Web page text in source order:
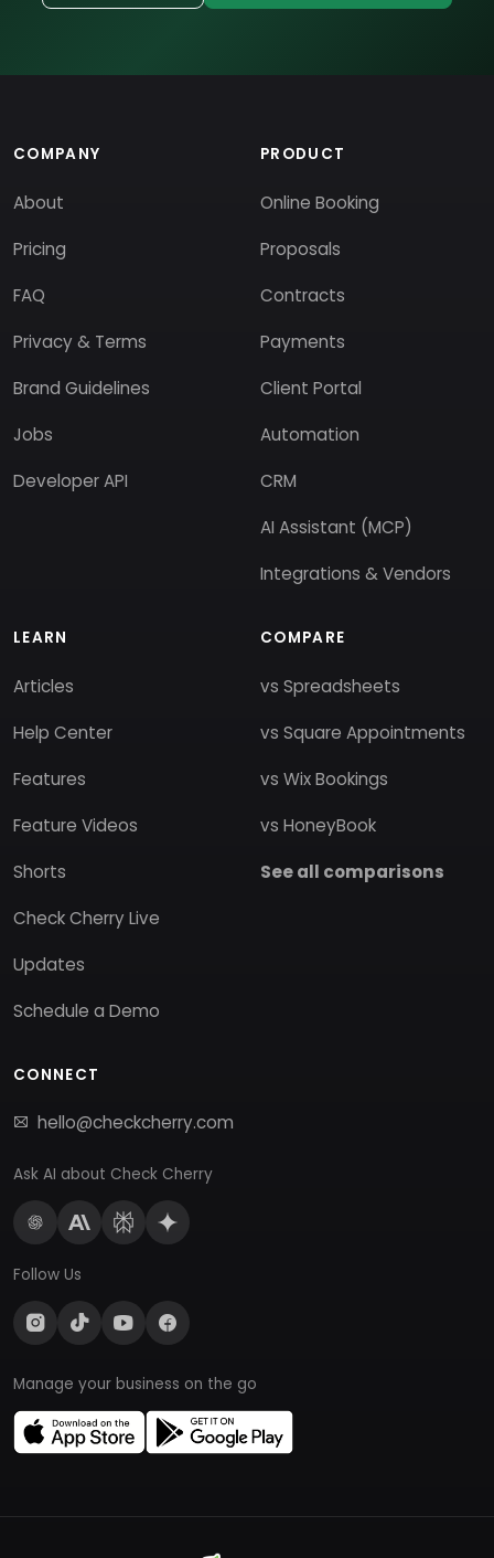
COMPANY
About
Pricing
FAQ
Privacy & Terms
Brand Guidelines
Jobs
Developer API
PRODUCT
Online Booking
Proposals
Contracts
Payments
Client Portal
Automation
CRM
AI Assistant (MCP)
Integrations & Vendors
LEARN
Articles
Help Center
Features
Feature Videos
Shorts
Check Cherry Live
Updates
Schedule a Demo
COMPARE
vs Spreadsheets
vs Square Appointments
vs Wix Bookings
vs HoneyBook
See all comparisons
CONNECT
hello@checkcherry.com
Ask AI about Check Cherry
Follow Us
Manage your business on the go